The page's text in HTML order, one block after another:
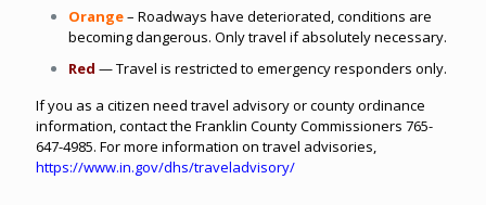
Orange– Roadways have deteriorated, conditions are
becoming dangerous. Only travel if absolutely necessary.
Red —Travel is restricted to emergency responders only.
If you as a citizen need travel advisory or county ordinance
information, contact the Franklin County Commissioners 765-
647-4985. For more information on travel advisories,
https://www.in.gov/dhs/traveladvisory/